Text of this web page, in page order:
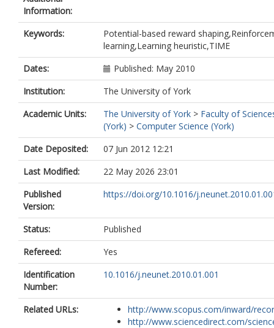
Information:
Keywords:
Potential-based reward
learning,Learning heuristic,TIME
Dates:
Published: May 2010
Institution:
The University of York
Academic Units:
The University of York > Faculty of
(York) > Computer Science (York)
Date Deposited:
07 Jun 2012 12:21
Last Modified:
22 May 2026 23:01
Published
Version:
https://doi.org/10.1016/
Status:
Published
Refereed:
Yes
Identification
Number:
10.1016/j.neunet.2010.01.001
Related URLs:
http://www.scopus.com/inward/
http://www.sciencedirect.com/